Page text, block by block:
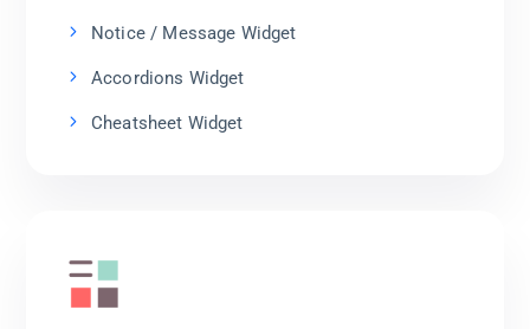
Notice / Message Widget
Accordions Widget
Cheatsheet Widget